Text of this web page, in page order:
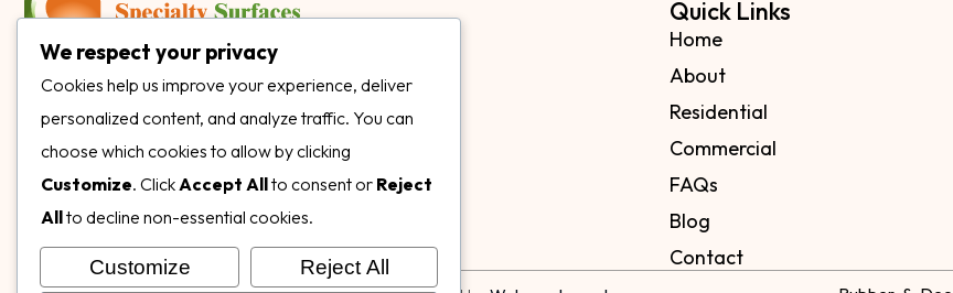
3899 Mannix Dr Ste. 424 Naples, FL 34114
specialtysurfacesllc.com
ehinkel@specialtysurfacesllc.com
Quick Links
Home
About
Residential
Commercial
FAQs
Blog
Contact
We respect your privacy
Cookies help us improve your experience, deliver
personalized content, and analyze traffic. You can
choose which cookies to allow by clicking
Customize. ClickAccept Allto consent or Reject
Allto decline non-essential cookies.
Customize Reject All